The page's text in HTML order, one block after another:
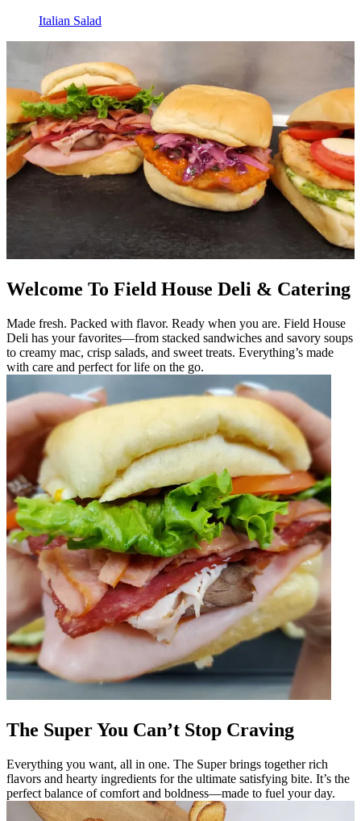
Italian Salad
Welcome To Field House Deli & Catering
Made fresh. Packed with flavor. Ready when you are. Field House
Deli has your favorites—from stacked sandwiches and savory soups
to creamy mac, crisp salads, and sweet treats. Everything’s made
with care and perfect for life on the go.
The Super You Can’t Stop Craving
Everything you want, all in one. The Super brings together rich
flavors and hearty ingredients for the ultimate satisfying bite. It’s the
perfect balance of comfort and boldness—made to fuel your day.